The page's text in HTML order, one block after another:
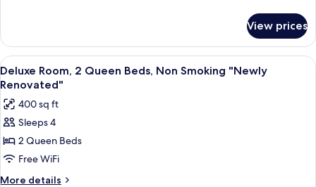
Smoking
"Newly
Renovated"
Room,
King
Bed,
Smoking
"Newly
Renovated"
View prices
View
all
photos
for
Deluxe
Room,
2
Queen
A hotel room with two beds, a desk,
6
Deluxe Room, 2 Queen Beds, Non Smoking "Newly
Renovated"
400 sq ft
Sleeps 4
2 Queen Beds
Free WiFi
More details
More